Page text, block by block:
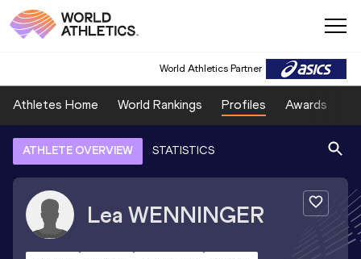
World Athletics Partner
Athletes Home World Rankings Profiles Awards
ATHLETE OVERVIEW STATISTICS
Lea WENNINGER